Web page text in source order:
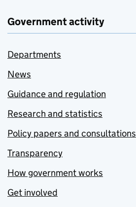
Government activity
Departments
News
Guidance and regulation
Research and statistics
Policy papers and consultations
Transparency
How government works
Get involved